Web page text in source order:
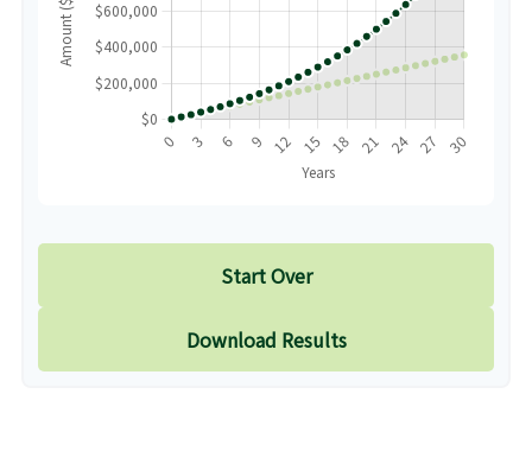
Start Over
Download Results